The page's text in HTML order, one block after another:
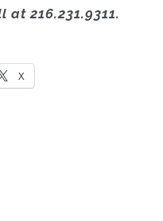
216.231.9311.
X